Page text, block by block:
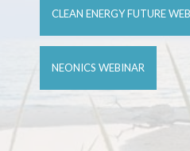
CLEAN ENERGY FUTURE
NEONICS WEBINAR